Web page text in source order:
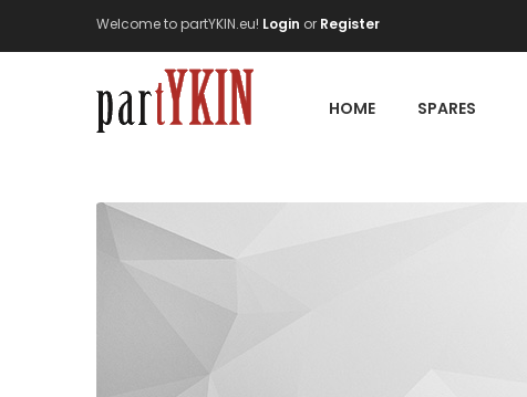
Welcome to partYKIN.eu! Login or Register
HOME SPARES